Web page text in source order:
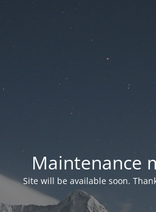
Maintenance
Site will be available soon.